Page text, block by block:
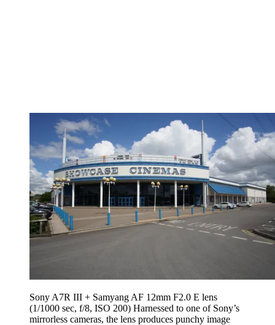
Sony A7R III + Samyang AF 12mm F2.0 E lens
(1/1000 sec, f/8, ISO 200) Harnessed to one of Sony’s
mirrorless cameras, the lens produces punchy image